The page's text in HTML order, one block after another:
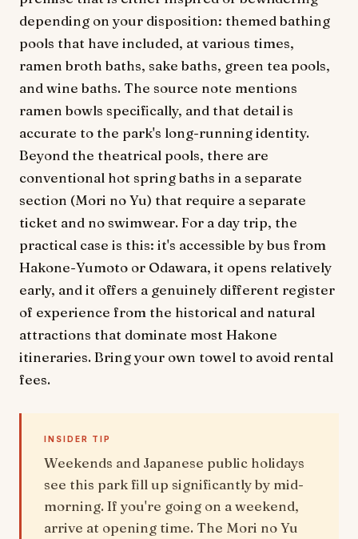
depending on your disposition: themed bathing
pools that have included, at various times,
ramen broth baths, sake baths, green tea pools,
and wine baths. The source note mentions
ramen bowls specifically, and that detail is
accurate to the park's long-running identity.
Beyond the theatrical pools, there are
conventional hot spring baths in a separate
section (Mori no Yu) that require a separate
ticket and no swimwear. For a day trip, the
practical case is this: it's accessible by bus from
Hakone-Yumoto or Odawara, it opens relatively
early, and it offers a genuinely different register
of experience from the historical and natural
attractions that dominate most Hakone
itineraries. Bring your own towel to avoid rental
fees.
INSIDER TIP
Weekends and Japanese public holidays
see this park fill up significantly by mid-
morning. If you're going on a weekend,
arrive at opening time. The Mori no Yu